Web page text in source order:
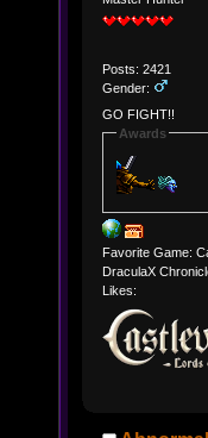
Posts: 2421
Gender:
GO FIGHT!!
Awards
Favorite Game:
DraculaX
Likes: